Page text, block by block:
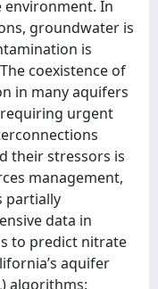
In
groundwater is
is
coexistence of
in many aquifers
urgent
their stressors is
management,
partially
data in
to predict nitrate
aquifer
algorithms: